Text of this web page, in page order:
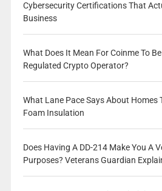
Cybersecurity Certifications That
Business
What Does It Mean For Coinme To
Regulated Crypto Operator?
What Lane Pace Says About Homes
Foam Insulation
Does Having A DD-214 Make You A
Purposes? Veterans Guardian